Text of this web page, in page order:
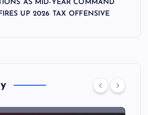
AS MID-YEAR COMMAND
UP 2026 TAX OFFENSIVE